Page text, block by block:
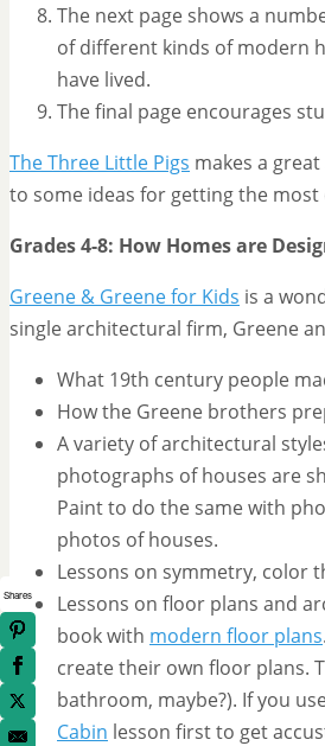
The next page shows a
of different kinds of modern
have lived.
The final page encourages
The Three Little Pigs makes a
to some ideas for getting the
Grades 4-8: How Homes are
Greene & Greene for Kids is a
single architectural firm, Greene
What 19th century people
How the Greene brothers
A variety of architectural
photographs of houses are
Paint to do the same with
photos of houses.
Lessons on symmetry, color
Lessons on floor plans and
book with modern floor plans
create their own floor plans.
bathroom, maybe?). If you
Cabin lesson first to get
Shares